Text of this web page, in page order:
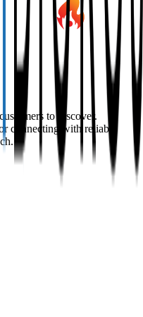
to discover.
connecting with reliable